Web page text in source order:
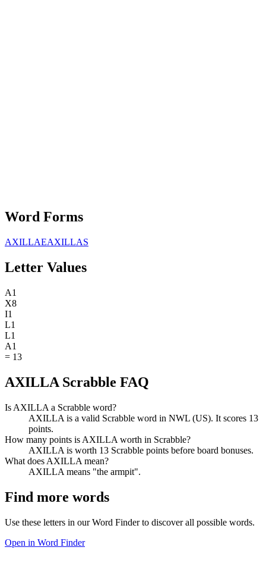
Word Forms
AXILLAEAXILLAS
Letter Values
A1
X8
I1
L1
L1
A1
= 13
AXILLA Scrabble FAQ
Is AXILLA a Scrabble word?
AXILLA is a valid Scrabble word in NWL (US). It scores 13
points.
How many points is AXILLA worth in Scrabble?
AXILLA is worth 13 Scrabble points before board bonuses.
What does AXILLA mean?
AXILLA means "the armpit".
Find more words
Use these letters in our Word Finder to discover all possible words.
Open in Word Finder